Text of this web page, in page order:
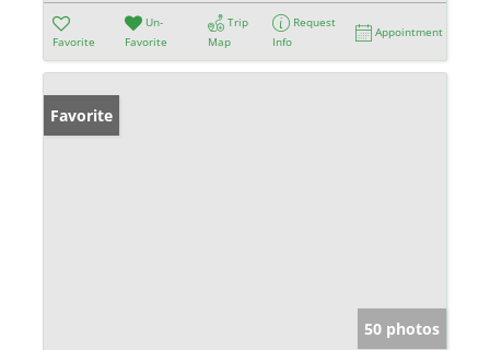
Favorite
Un-
Favorite
Trip
Map
Request
Info
Appointment
Favorite
50 photos